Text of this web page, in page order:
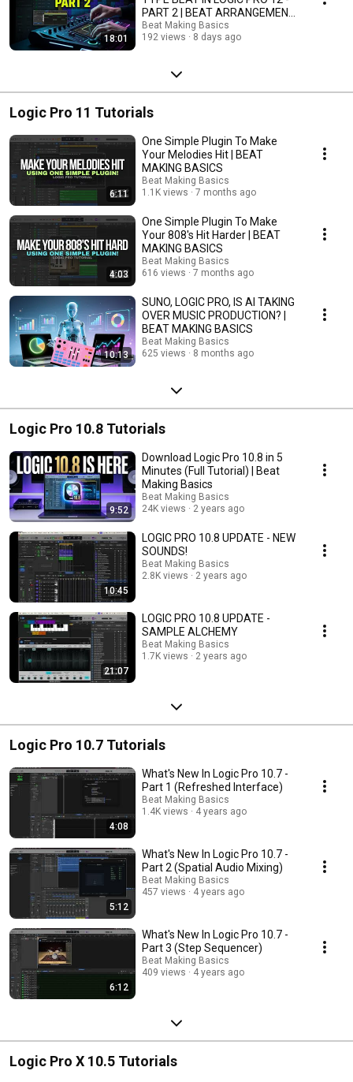
18:01
PART 2 | BEAT ARRANGEMENT
| BEAT MAKING BASICS
Beat Making Basics
192 views
8 days ago
Logic Pro 11 Tutorials
6:11
One Simple Plugin To Make
Your Melodies Hit | BEAT
MAKING BASICS
Beat Making Basics
1.1K views
7 months ago
4:03
One Simple Plugin To Make
Your 808's Hit Harder | BEAT
MAKING BASICS
Beat Making Basics
616 views
7 months ago
10:13
SUNO, LOGIC PRO, IS AI TAKING
OVER MUSIC PRODUCTION? |
BEAT MAKING BASICS
Beat Making Basics
625 views
8 months ago
Logic Pro 10.8 Tutorials
9:52
Download Logic Pro 10.8 in 5
Minutes (Full Tutorial) | Beat
Making Basics
Beat Making Basics
24K views
2 years ago
10:45
LOGIC PRO 10.8 UPDATE - NEW
SOUNDS!
Beat Making Basics
2.8K views
2 years ago
21:07
LOGIC PRO 10.8 UPDATE -
SAMPLE ALCHEMY
Beat Making Basics
1.7K views
2 years ago
Logic Pro 10.7 Tutorials
4:08
What's New In Logic Pro 10.7 -
Part 1 (Refreshed Interface)
Beat Making Basics
1.4K views
4 years ago
5:12
What's New In Logic Pro 10.7 -
Part 2 (Spatial Audio Mixing)
Beat Making Basics
457 views
4 years ago
6:12
What's New In Logic Pro 10.7 -
Part 3 (Step Sequencer)
Beat Making Basics
409 views
4 years ago
Logic Pro X 10.5 Tutorials